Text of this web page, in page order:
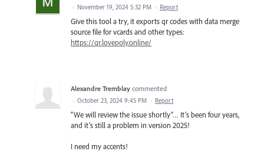
· November 19, 2024 5:32 PM · Report
Give this tool a try, it exports qr codes with data merge
source file for vcards and other types:
https://qr.lovepoly.online/
Alexandre Tremblay commented
· October 23, 2024 9:45 PM · Report
“We will review the issue shortly”… It’s been four years,
and it’s still a problem in version 2025!
I need my accents!